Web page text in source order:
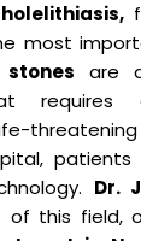
most
are
requires
threatening
Dr.
this field,